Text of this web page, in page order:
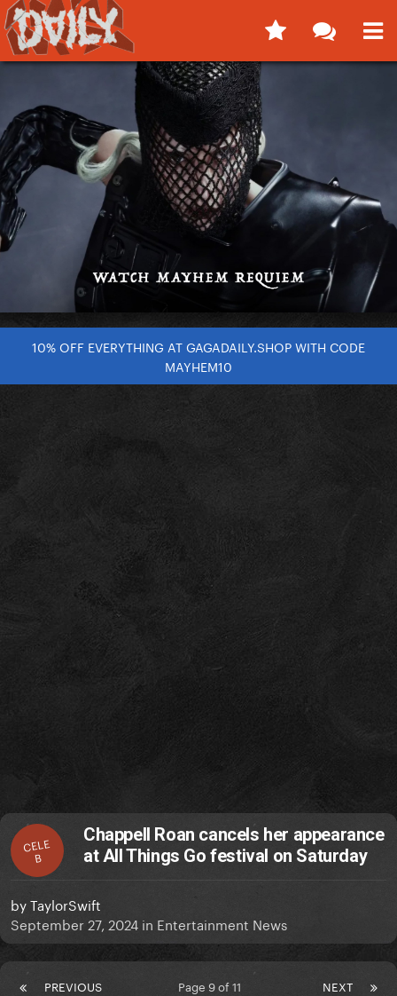
10% OFF EVERYTHING AT GAGADAILY.SHOP WITH CODE
MAYHEM10
CELE
B
Chappell Roan cancels her appearance
at All Things Go festival on Saturday
byTaylorSwift
September 27, 2024 in Entertainment News
PREVIOUS NEXT
Page 9 of 11